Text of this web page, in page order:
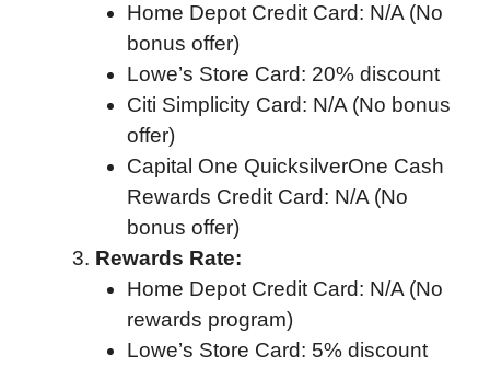
Home Depot Credit Card: N/A (No
bonus offer)
Lowe’s Store Card: 20% discount
Citi Simplicity Card: N/A (No bonus
offer)
Capital One QuicksilverOne Cash
Rewards Credit Card: N/A (No
bonus offer)
Rewards Rate:
Home Depot Credit Card: N/A (No
rewards program)
Lowe’s Store Card: 5% discount